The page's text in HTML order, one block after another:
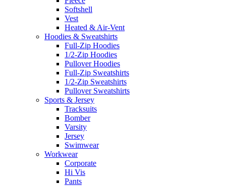
Softshell
Vest
Heated & Air-Vent
Hoodies & Sweatshirts
Full-Zip Hoodies
1/2-Zip Hoodies
Pullover Hoodies
Full-Zip Sweatshirts
1/2-Zip Sweatshirts
Pullover Sweatshirts
Sports & Jersey
Tracksuits
Bomber
Varsity
Jersey
Swimwear
Workwear
Corporate
Hi Vis
Pants